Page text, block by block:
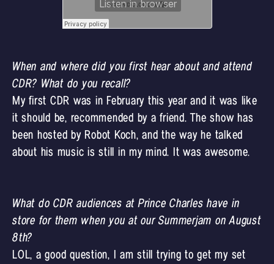
When and where did you first hear about and attend
CDR? What do you recall?
My first CDR was in February this year and it was like
it should be, recommended by a friend. The show has
been hosted by Robot Koch, and the way he talked
about his music is still in my mind. It was awesome.
What do CDR audiences at Prince Charles have in
store for them when you at our Summerjam on August
8th?
LOL, a good question, I am still trying to get my set